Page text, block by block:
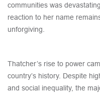
communities was
reaction to her name
unforgiving.
Thatcher’s rise to power
country’s history. Despite
and social inequality, the